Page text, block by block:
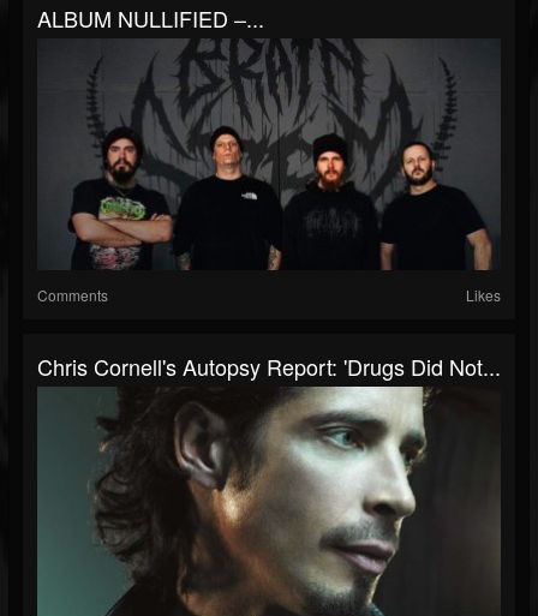
ALBUM NULLIFIED –...
Comments Likes
Chris Cornell's Autopsy Report: 'Drugs Did Not...